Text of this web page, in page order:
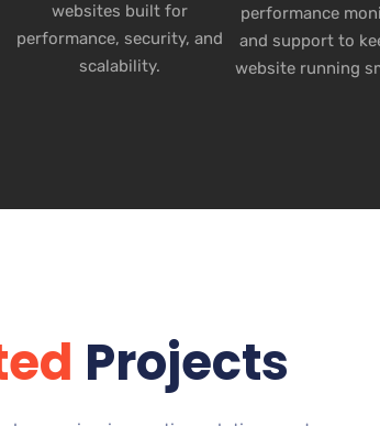
websites built for
performance, security, and
scalability.
performance
and support to
website running
Projects